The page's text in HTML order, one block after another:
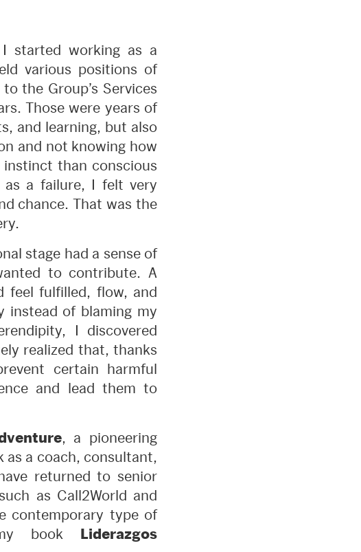
started working as a
various positions of
the Group’s Services
Those were years of
and learning, but also
and not knowing how
than conscious
as a failure, I felt very
chance. That was the
stage had a sense of
to contribute. A
feel fulfilled, flow, and
instead of blaming my
I discovered
realized that, thanks
certain harmful
and lead them to
, a pioneering
as a coach, consultant,
returned to senior
as Call2World and
contemporary type of
book Liderazgos